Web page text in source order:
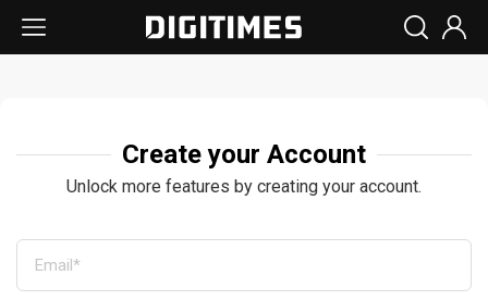
Create your Account
Unlock more features by creating your account.